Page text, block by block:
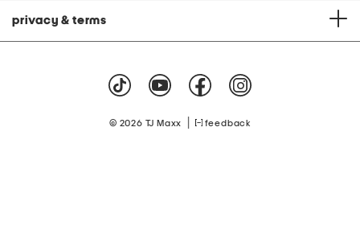
privacy & terms
© 2026 TJ Maxx feedback